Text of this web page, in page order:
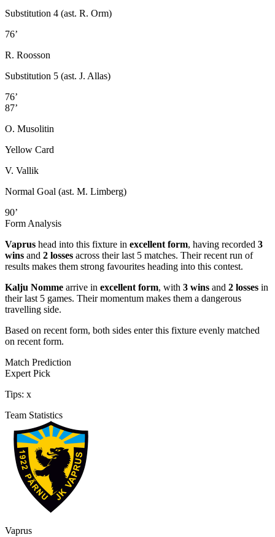
Substitution 4 (ast. R. Orm)
76’
R. Roosson
Substitution 5 (ast. J. Allas)
76’
87’
O. Musolitin
Yellow Card
V. Vallik
Normal Goal (ast. M. Limberg)
90’
Form Analysis
Vaprus head into this fixture in excellent form, having recorded 3
wins and 2 losses across their last 5 matches. Their recent run of
results makes them strong favourites heading into this contest.
Kalju Nomme arrive in excellent form, with 3 wins and 2 losses in
their last 5 games. Their momentum makes them a dangerous
travelling side.
Based on recent form, both sides enter this fixture evenly matched
on recent form.
Match Prediction
Expert Pick
Tips: x
Team Statistics
Vaprus